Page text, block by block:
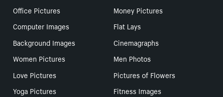
Office Pictures
Money Pictures
Computer Images
Flat Lays
Background Images
Cinemagraphs
Women Pictures
Men Photos
Love Pictures
Pictures of Flowers
Yoga Pictures
Fitness Images